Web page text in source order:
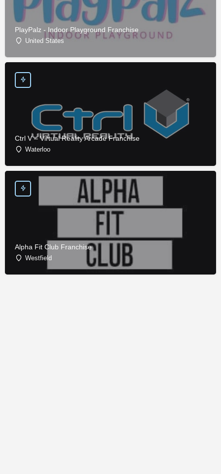
PlayPalz - Indoor Playground Franchise
United States
Ctrl V – Virtual Reality Arcade Franchise
Waterloo
Alpha Fit Club Franchise
Westfield